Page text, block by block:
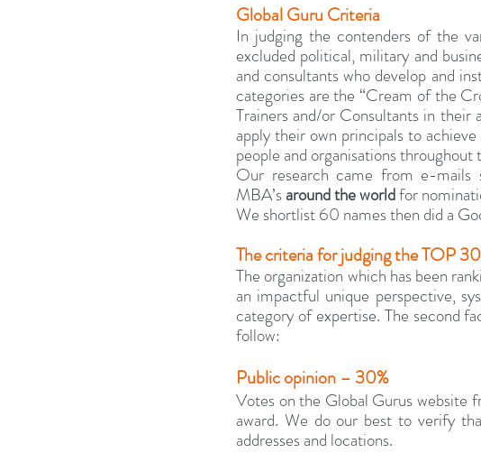
Global Guru Criteria
In judging the contenders of the
excluded political, military and
and consultants who develop and
categories are the “Cream of the
Trainers and/or Consultants in
apply their own principals to
people and organisations throughout
Our research came from e-mails
MBA’s around the world for
We shortlist 60 names then did a
The criteria for judging the TOP
The organization which has been
an impactful unique perspective,
category of expertise. The second
follow:
Public opinion – 30%
Votes on the Global Gurus website
award. We do our best to verify
addresses and locations.